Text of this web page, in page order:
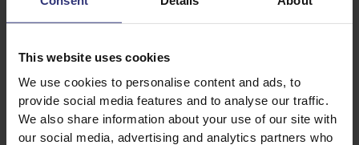
This website uses cookies
We use cookies to personalise content and ads, to
provide social media features and to analyse our traffic.
We also share information about your use of our site with
our social media, advertising and analytics partners who
2 Tbsp chopped fresh mint
2-Ingredient Onion Pachadi, for serving
Appalams (or pappadams), for serving